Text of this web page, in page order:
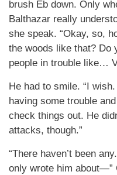
brush Eb down. Only
Balthazar really
she speak. “Okay, so,
the woods like that? Do
people in trouble like…
He had to smile. “I
having some trouble
check things out. He
attacks, though.”
“There haven’t been
only wrote him